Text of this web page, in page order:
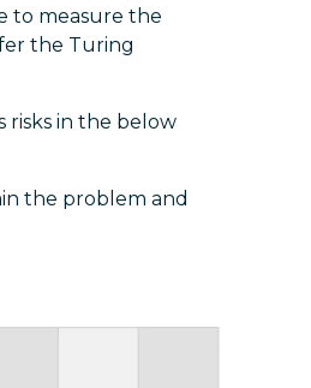
to measure the
the Turing
risks in the below
the problem and